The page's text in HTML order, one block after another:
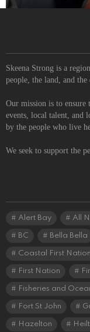
Skeena Strong is a
people, the land, and the
Our mission is to
events, local talent, and
by the people who live
We seek to support the
Alert Bay All
BC Bella Bella
Coastal First
First Nation
Fisheries and
Fort St John
Hazelton